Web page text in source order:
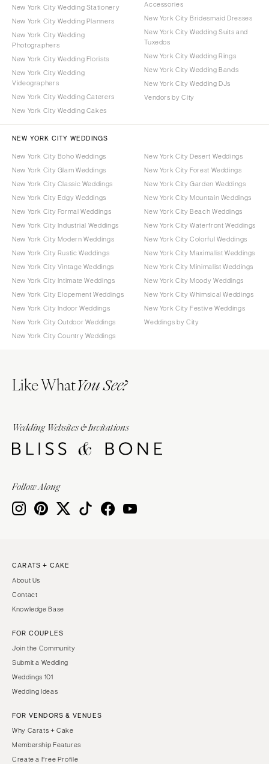
New York City Wedding Stationery
New York City Wedding Planners
New York City Wedding
Photographers
New York City Wedding Florists
New York City Wedding
Videographers
New York City Wedding Caterers
New York City Wedding Cakes
Accessories
New York City Bridesmaid Dresses
New York City Wedding Suits and
Tuxedos
New York City Wedding Rings
New York City Wedding Bands
New York City Wedding DJs
Vendors by City
NEW YORK CITY WEDDINGS
New York City Boho Weddings
New York City Glam Weddings
New York City Classic Weddings
New York City Edgy Weddings
New York City Formal Weddings
New York City Industrial Weddings
New York City Modern Weddings
New York City Rustic Weddings
New York City Vintage Weddings
New York City Intimate Weddings
New York City Elopement Weddings
New York City Indoor Weddings
New York City Outdoor Weddings
New York City Country Weddings
New York City Desert Weddings
New York City Forest Weddings
New York City Garden Weddings
New York City Mountain Weddings
New York City Beach Weddings
New York City Waterfront Weddings
New York City Colorful Weddings
New York City Maximalist Weddings
New York City Minimalist Weddings
New York City Moody Weddings
New York City Whimsical Weddings
New York City Festive Weddings
Weddings by City
Like WhatYou See?
Wedding Websites & Invitations
Follow Along
CARATS + CAKE
About Us
Contact
Knowledge Base
FOR COUPLES
Join the Community
Submit a Wedding
Weddings 101
Wedding Ideas
FOR VENDORS & VENUES
Why Carats + Cake
Membership Features
Create a Free Profile